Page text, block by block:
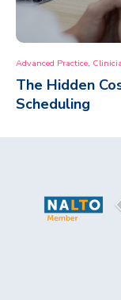
Advanced Practice,
The Hidden
Scheduling